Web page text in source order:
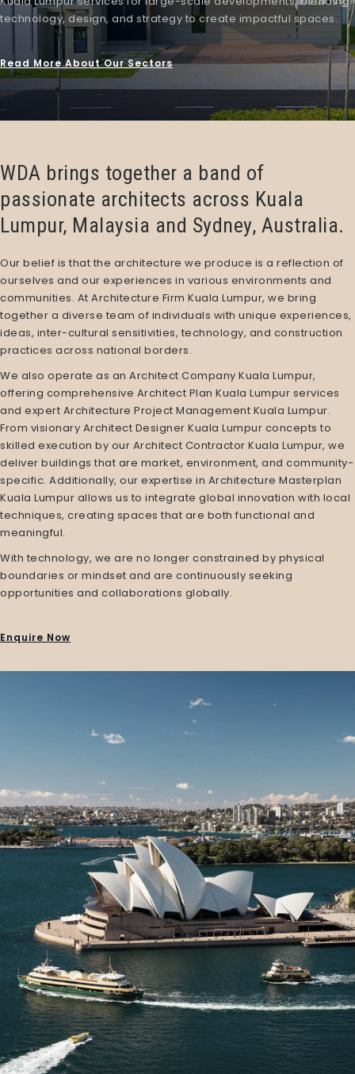
technology, design, and strategy to create impactful spaces.
Read More About Our Sectors
WDA brings together a band of
passionate architects across Kuala
Lumpur, Malaysia and Sydney, Australia.
Our belief is that the architecture we produce is a reflection of
ourselves and our experiences in various environments and
communities. At Architecture Firm Kuala Lumpur, we bring
together a diverse team of individuals with unique experiences,
ideas, inter-cultural sensitivities, technology, and construction
practices across national borders.
We also operate as an Architect Company Kuala Lumpur,
offering comprehensive Architect Plan Kuala Lumpur services
and expert Architecture Project Management Kuala Lumpur.
From visionary Architect Designer Kuala Lumpur concepts to
skilled execution by our Architect Contractor Kuala Lumpur, we
deliver buildings that are market, environment, and community-
specific. Additionally, our expertise in Architecture Masterplan
Kuala Lumpur allows us to integrate global innovation with local
techniques, creating spaces that are both functional and
meaningful.
With technology, we are no longer constrained by physical
boundaries or mindset and are continuously seeking
opportunities and collaborations globally.
Enquire Now